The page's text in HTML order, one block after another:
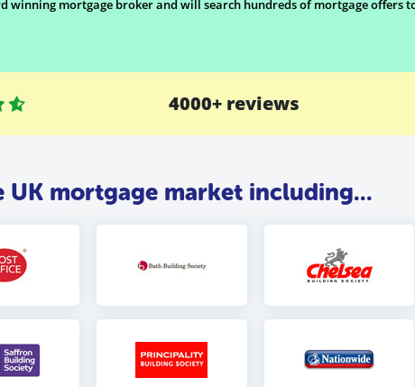
winning mortgage broker and will search hundreds of mortgage offers
4000+ reviews
UK mortgage market including...